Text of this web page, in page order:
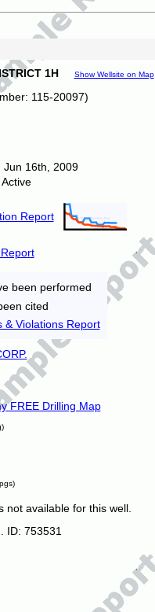
1H Show Wellsite on Map
115-20097)
16th, 2009
Report
been performed
cited
& Violations Report
FREE Drilling Map
not available for this well.
ID: 753531